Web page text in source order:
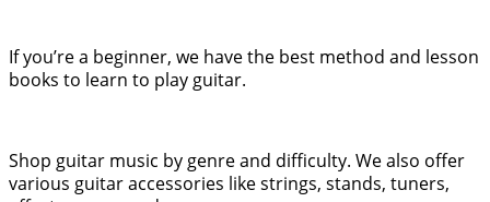
If you’re a beginner, we have the best method and lesson
books to learn to play guitar.
Shop guitar music by genre and difficulty. We also offer
various guitar accessories like strings, stands, tuners,